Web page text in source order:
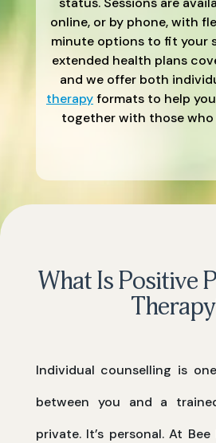
online, or by phone, with
minute options to fit your
extended health plans
and we offer both
therapyformats to help
together with those
What Is Positive
Individual counselling is
between you and a
private. It’s personal. At